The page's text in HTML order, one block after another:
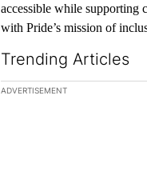
accessible while supporting
with Pride’s mission of
Trending Articles
The following is a list of the
ADVERTISEMENT